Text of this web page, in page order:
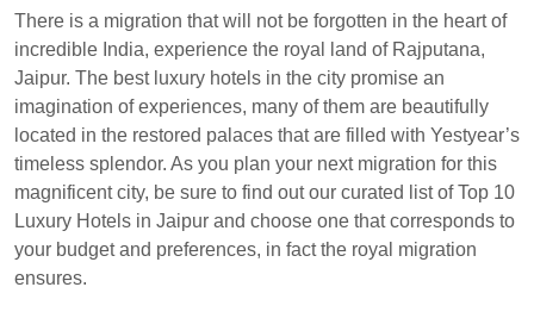
There is a migration that will not be forgotten in the heart of
incredible India, experience the royal land of Rajputana,
Jaipur. The best luxury hotels in the city promise an
imagination of experiences, many of them are beautifully
located in the restored palaces that are filled with Yestyear’s
timeless splendor. As you plan your next migration for this
magnificent city, be sure to find out our curated list of Top 10
Luxury Hotels in Jaipur and choose one that corresponds to
your budget and preferences, in fact the royal migration
ensures.